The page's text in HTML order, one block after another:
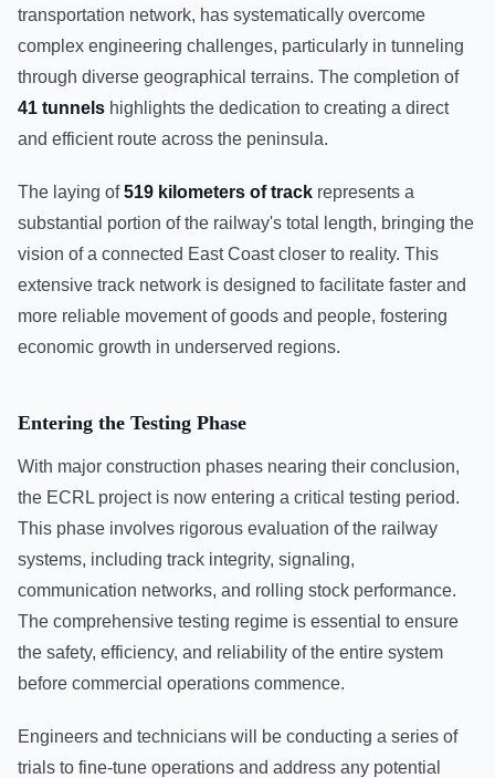
transportation network, has systematically overcome
complex engineering challenges, particularly in tunneling
through diverse geographical terrains. The completion of
41 tunnels highlights the dedication to creating a direct
and efficient route across the peninsula.
The laying of519 kilometers of track represents a
substantial portion of the railway's total length, bringing the
vision of a connected East Coast closer to reality. This
extensive track network is designed to facilitate faster and
more reliable movement of goods and people, fostering
economic growth in underserved regions.
Entering the Testing Phase
With major construction phases nearing their conclusion,
the ECRL project is now entering a critical testing period.
This phase involves rigorous evaluation of the railway
systems, including track integrity, signaling,
communication networks, and rolling stock performance.
The comprehensive testing regime is essential to ensure
the safety, efficiency, and reliability of the entire system
before commercial operations commence.
Engineers and technicians will be conducting a series of
trials to fine-tune operations and address any potential